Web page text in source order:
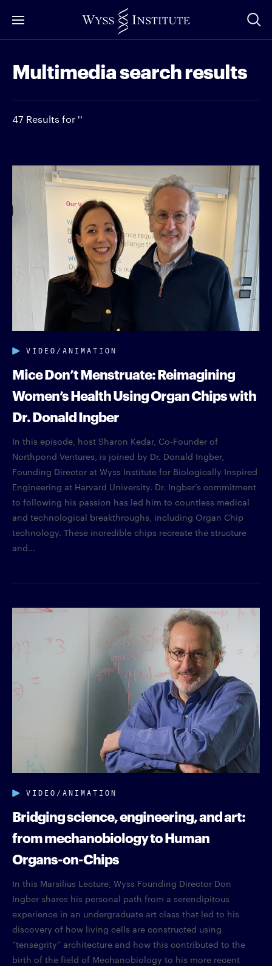
to
Content
Multimedia search results
47 Results for ''
VIDEO/ANIMATION
Mice Don’t Menstruate: Reimagining
Women’s Health Using Organ Chips with
Dr. Donald Ingber
In this episode, host Sharon Kedar, Co-Founder of
Northpond Ventures, is joined by Dr. Donald Ingber,
Founding Director at Wyss Institute for Biologically Inspired
Engineering at Harvard University. Dr. Ingber’s commitment
to following his passion has led him to countless medical
and technological breakthroughs, including Organ Chip
technology. These incredible chips recreate the structure
and...
VIDEO/ANIMATION
Bridging science, engineering, and art:
from mechanobiology to Human
Organs-on-Chips
In this Marsilius Lecture, Wyss Founding Director Don
Ingber shares his personal path from a serendipitous
experience in an undergraduate art class that led to his
discovery of how living cells are constructed using
“tensegrity” architecture and how this contributed to the
birth of the field of Mechanobiology to his more recent